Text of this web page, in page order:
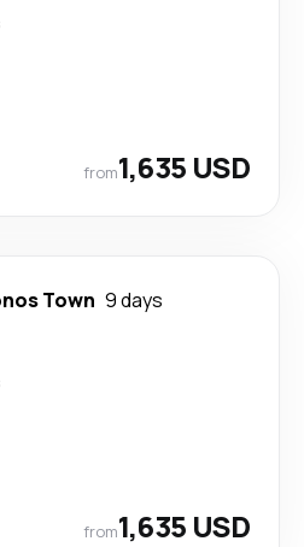
from1,635 USD
Town 9 days
from1,635 USD